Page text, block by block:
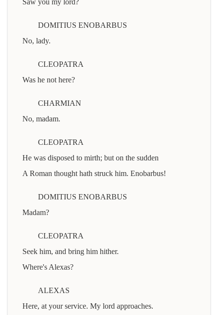
Saw you my lord?
DOMITIUS ENOBARBUS
No, lady.
CLEOPATRA
Was he not here?
CHARMIAN
No, madam.
CLEOPATRA
He was disposed to mirth; but on the sudden
A Roman thought hath struck him. Enobarbus!
DOMITIUS ENOBARBUS
Madam?
CLEOPATRA
Seek him, and bring him hither.
Where's Alexas?
ALEXAS
Here, at your service. My lord approaches.